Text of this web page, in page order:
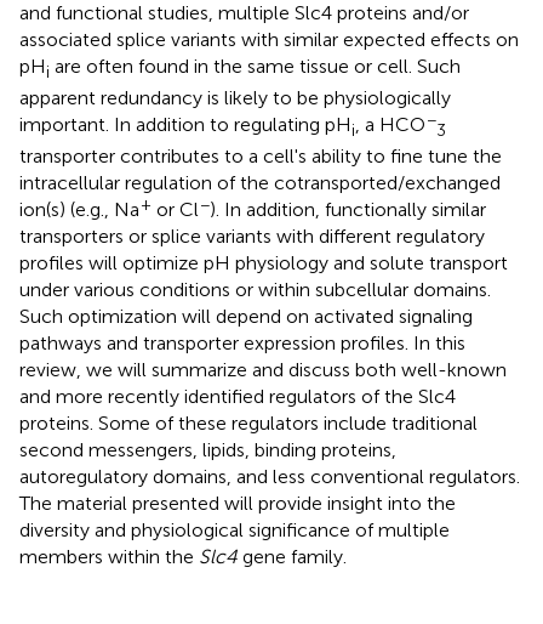
and functional studies, multiple Slc4 proteins and/or
associated splice variants with similar expected effects on
pHi are often found in the same tissue or cell. Such
apparent redundancy is likely to be physiologically
important. In addition to regulating pHi, a HCO−
3
transporter contributes to a cell's ability to fine tune the
intracellular regulation of the cotransported/exchanged
ion(s) (e.g., Na+ or Cl−). In addition, functionally similar
transporters or splice variants with different regulatory
profiles will optimize pH physiology and solute transport
under various conditions or within subcellular domains.
Such optimization will depend on activated signaling
pathways and transporter expression profiles. In this
review, we will summarize and discuss both well-known
and more recently identified regulators of the Slc4
proteins. Some of these regulators include traditional
second messengers, lipids, binding proteins,
autoregulatory domains, and less conventional regulators.
The material presented will provide insight into the
diversity and physiological significance of multiple
members within the Slc4 gene family.